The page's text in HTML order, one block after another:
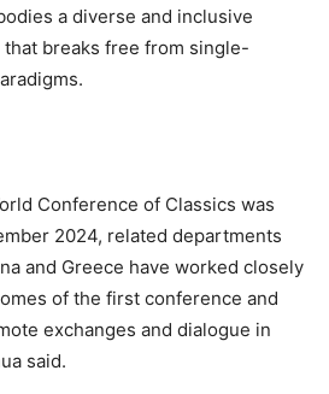
a diverse and inclusive
breaks free from single-
Conference of Classics was
2024, related departments
and Greece have worked closely
of the first conference and
exchanges and dialogue in
said.